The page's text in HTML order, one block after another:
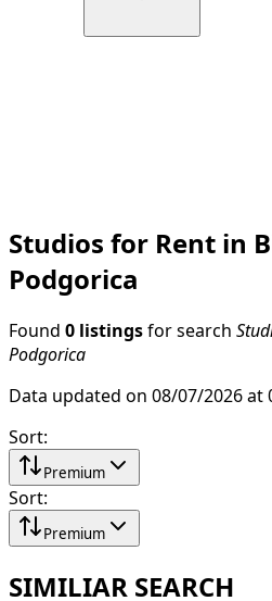
Studios for Rent in
Podgorica
Found 0 listings for search
Podgorica
Data updated on 08/07/2026 at
Sort:
Premium
Sort:
Premium
SIMILIAR SEARCH